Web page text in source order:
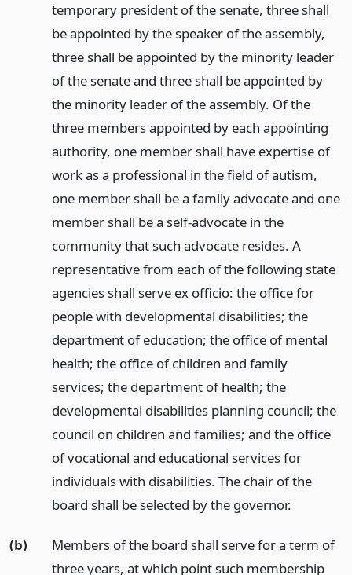
temporary president of the senate, three shall
be appointed by the speaker of the assembly,
three shall be appointed by the minority leader
of the senate and three shall be appointed by
the minority leader of the assembly. Of the
three members appointed by each appointing
authority, one member shall have expertise of
work as a professional in the field of autism,
one member shall be a family advocate and one
member shall be a self-advocate in the
community that such advocate resides. A
representative from each of the following state
agencies shall serve ex officio: the office for
people with developmental disabilities; the
department of education; the office of mental
health; the office of children and family
services; the department of health; the
developmental disabilities planning council; the
council on children and families; and the office
of vocational and educational services for
individuals with disabilities. The chair of the
board shall be selected by the governor.
(b)
Members of the board shall serve for a term of
three years, at which point such membership